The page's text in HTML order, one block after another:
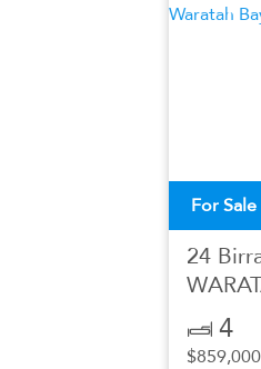
For Sale
24
4